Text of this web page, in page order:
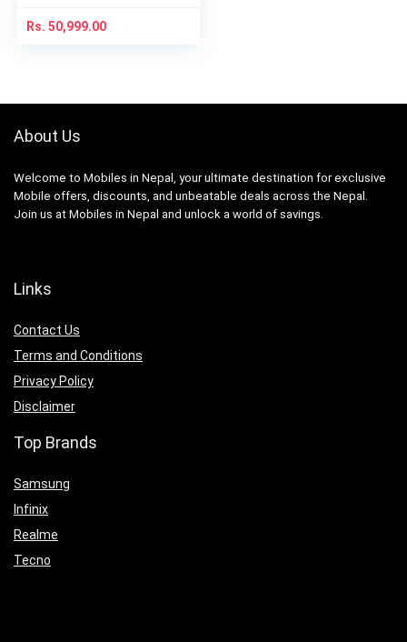
Rs. 50,999.00
About Us
Welcome to Mobiles in Nepal, your ultimate destination for exclusive
Mobile offers, discounts, and unbeatable deals across the Nepal.
Join us at Mobiles in Nepal and unlock a world of savings.
Links
Contact Us
Terms and Conditions
Privacy Policy
Disclaimer
Top Brands
Samsung
Infinix
Realme
Tecno